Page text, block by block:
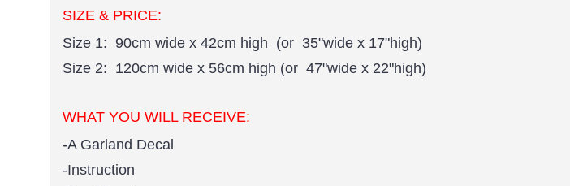
SIZE & PRICE:
Size 1: 90cm wide x 42cm high (or 35"wide x 17"high)
Size 2: 120cm wide x 56cm high (or 47"wide x 22"high)
WHAT YOU WILL RECEIVE:
-A Garland Decal
-Instruction